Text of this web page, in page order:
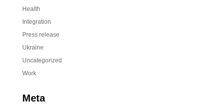
Health
Integration
Press release
Ukraine
Uncategorized
Work
Meta